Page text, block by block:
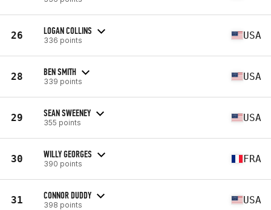
26 LOGAN COLLINS
336 points USA
28 BEN SMITH
339 points USA
29 SEAN SWEENEY
355 points USA
30 WILLY GEORGES
390 points FRA
31 CONNOR DUDDY
398 points USA